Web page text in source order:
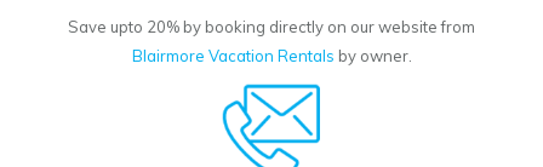
Save upto 20% by booking directly on our website from
Blairmore Vacation Rentals by owner.